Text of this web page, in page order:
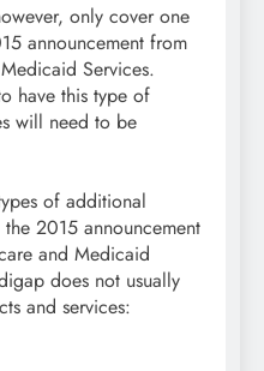
only cover one
announcement from
Services.
have this type of
will need to be
of additional
2015 announcement
and Medicaid
does not usually
and services: